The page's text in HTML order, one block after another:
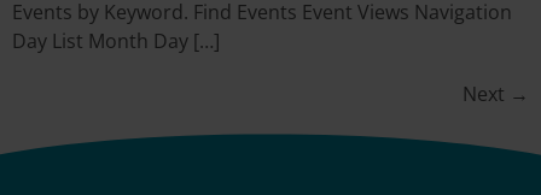
Events by Keyword. Find Events Event Views Navigation
Day List Month Day […]
Next →